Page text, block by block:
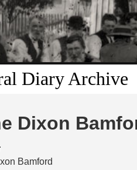
Diary Archive
Dixon
Bamford